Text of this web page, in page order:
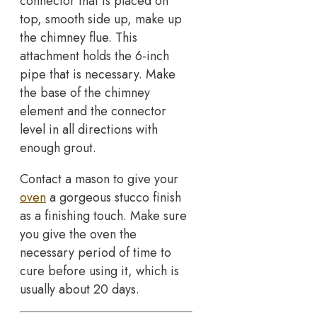
top, smooth side up, make up
the chimney flue. This
attachment holds the 6-inch
pipe that is necessary. Make
the base of the chimney
element and the connector
level in all directions with
enough grout.
Contact a mason to give your
ovena gorgeous stucco finish
as a finishing touch. Make sure
you give the oven the
necessary period of time to
cure before using it, which is
usually about 20 days.